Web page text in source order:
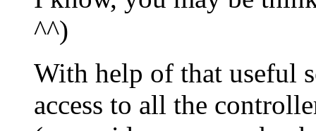
^^)
With help of that useful
access to all the